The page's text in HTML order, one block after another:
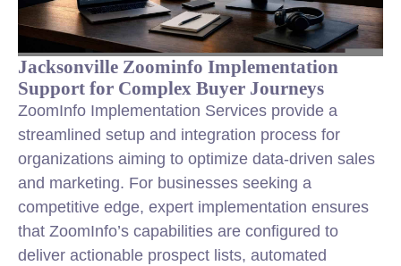
Jacksonville Zoominfo Implementation
Support for Complex Buyer Journeys
ZoomInfo Implementation Services provide a
streamlined setup and integration process for
organizations aiming to optimize data-driven sales
and marketing. For businesses seeking a
competitive edge, expert implementation ensures
that ZoomInfo’s capabilities are configured to
deliver actionable prospect lists, automated